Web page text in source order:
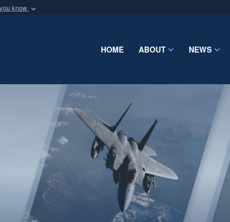
know
Defense organization
Share sensitive
HOME ABOUT NEWS